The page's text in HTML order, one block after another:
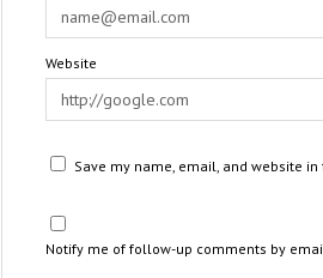
Website
Save my name, email, and website
Notify me of follow-up comments by